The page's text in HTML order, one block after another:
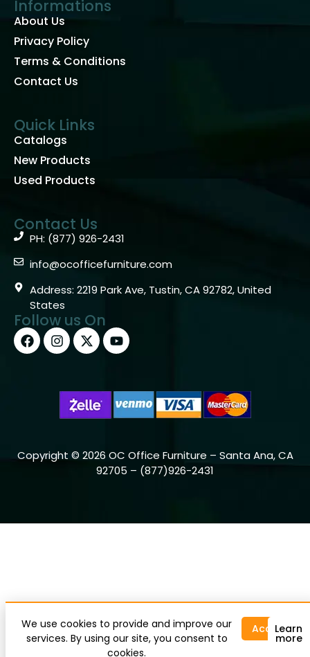
Informations
About Us
Privacy Policy
Terms & Conditions
Contact Us
Quick Links
Catalogs
New Products
Used Products
Contact Us
PH: (877) 926-2431
info@ocofficefurniture.com
Address: 2219 Park Ave, Tustin, CA 92782, United
States
Follow us On
Copyright © 2026 OC Office Furniture – Santa Ana, CA
92705 – (877)926-2431
We use cookies to provide and improve our
services. By using our site, you consent to
cookies.
AcceptLearn
more